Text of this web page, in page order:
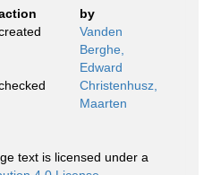
by
Vanden
Berghe,
Edward
Christenhusz,
Maarten
text is licensed under a